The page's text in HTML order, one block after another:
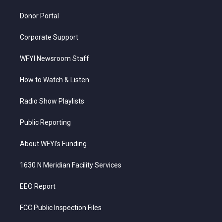
Donor Portal
Corporate Support
WFYI Newsroom Staff
How to Watch & Listen
Radio Show Playlists
Public Reporting
About WFYI’s Funding
1630 N Meridian Facility Services
EEO Report
FCC Public Inspection Files